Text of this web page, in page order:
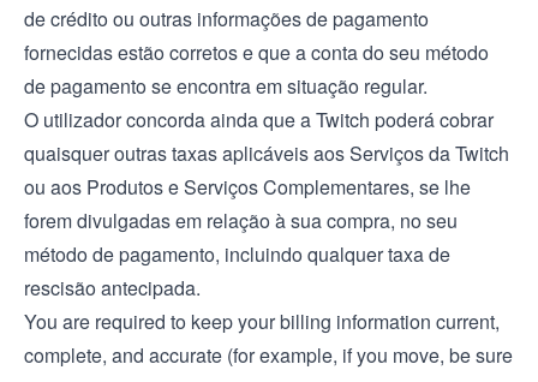
de crédito ou outras informações de pagamento
fornecidas estão corretos e que a conta do seu método
de pagamento se encontra em situação regular.
O utilizador concorda ainda que a Twitch poderá cobrar
quaisquer outras taxas aplicáveis aos Serviços da Twitch
ou aos Produtos e Serviços Complementares, se lhe
forem divulgadas em relação à sua compra, no seu
método de pagamento, incluindo qualquer taxa de
rescisão antecipada.
You are required to keep your billing information current,
complete, and accurate (for example, if you move, be sure